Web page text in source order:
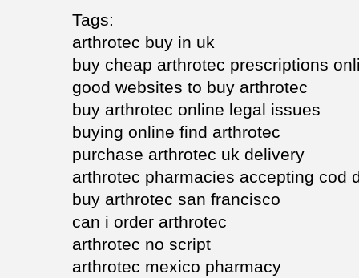
Tags:
arthrotec buy in uk
buy cheap arthrotec prescriptions
good websites to buy arthrotec
buy arthrotec online legal issues
buying online find arthrotec
purchase arthrotec uk delivery
arthrotec pharmacies accepting cod
buy arthrotec san francisco
can i order arthrotec
arthrotec no script
arthrotec mexico pharmacy